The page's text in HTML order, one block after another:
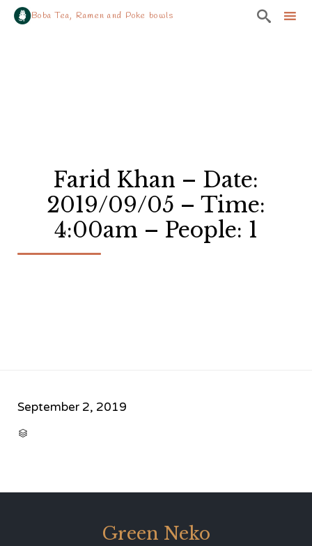
Boba Tea, Ramen and Poke bowls 
Farid Khan – Date:
2019/09/05 – Time:
4:00am – People: 1
September 2, 2019

Green Neko